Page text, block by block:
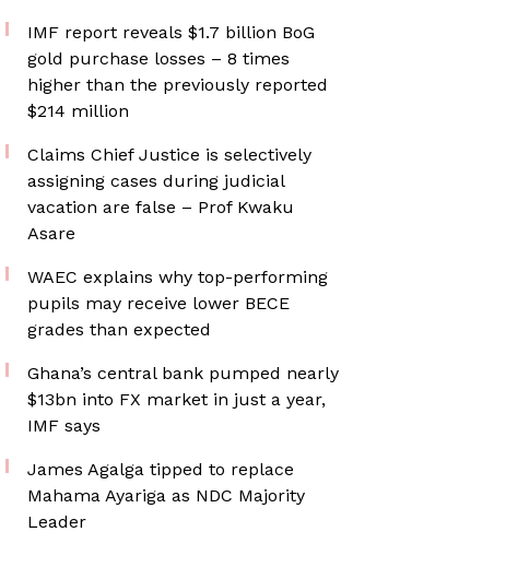
IMF report reveals $1.7 billion BoG
gold purchase losses – 8 times
higher than the previously reported
$214 million
Claims Chief Justice is selectively
assigning cases during judicial
vacation are false – Prof Kwaku
Asare
WAEC explains why top-performing
pupils may receive lower BECE
grades than expected
Ghana’s central bank pumped nearly
$13bn into FX market in just a year,
IMF says
James Agalga tipped to replace
Mahama Ayariga as NDC Majority
Leader